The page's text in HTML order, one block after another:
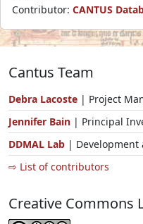
Contributor: CANTUS
Cantus Team
Debra Lacoste | Project
Jennifer Bain | Principal
DDMAL Lab | Development
⇨ List of contributors
Creative Commons